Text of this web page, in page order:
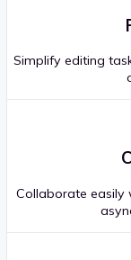
Simplify editing
Collaborate easily